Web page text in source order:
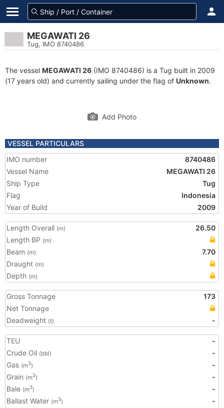
MEGAWATI 26
Tug, IMO 8740486
The vessel MEGAWATI 26 (IMO 8740486) is a Tug built in 2009
(17 years old) and currently sailing under the flag of Unknown.
Add Photo
VESSEL PARTICULARS
IMO number
8740486
Vessel Name
MEGAWATI 26
Ship Type
Tug
Flag
Indonesia
Year of Build
2009
Length Overall (m)
26.50
Length BP (m)
Beam (m)
7.70
Draught (m)
Depth (m)
Gross Tonnage
173
Net Tonnage
Deadweight (t) -
TEU
-
Crude Oil (bbl)
-
Gas (m3)
-
Grain (m3)
-
Bale (m3)
-
Ballast Water (m3)
-